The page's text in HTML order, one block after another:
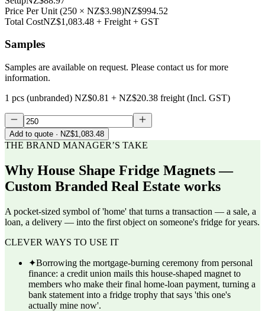
Price Per Unit (250 × NZ$3.98)NZ$994.52
Total CostNZ$1,083.48 + Freight + GST
Samples
Samples are available on request. Please contact us for more
information.
1 pcs (unbranded) NZ$0.81 + NZ$20.38 freight (Incl. GST)
Add to quote · NZ$1,083.48
THE BRAND MANAGER’S TAKE
Why House Shape Fridge Magnets —
Custom Branded Real Estate works
A pocket-sized symbol of 'home' that turns a transaction — a sale, a
loan, a delivery — into the first object on someone's fridge for years.
CLEVER WAYS TO USE IT
✦Borrowing the mortgage-burning ceremony from personal
finance: a credit union mails this house-shaped magnet to
members who make their final home-loan payment, turning a
bank statement into a fridge trophy that says 'this one's
actually mine now'.